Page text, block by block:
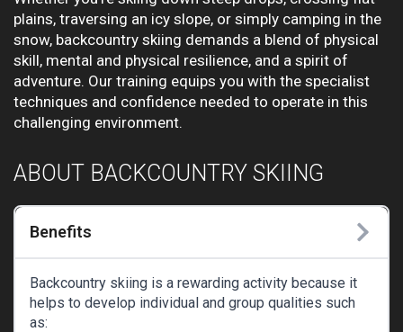
plains, traversing an icy slope, or simply camping in the
snow, backcountry skiing demands a blend of physical
skill, mental and physical resilience, and a spirit of
adventure. Our training equips you with the specialist
techniques and confidence needed to operate in this
challenging environment.
ABOUT BACKCOUNTRY SKIING
Benefits
Backcountry skiing is a rewarding activity because it
helps to develop individual and group qualities such
as: